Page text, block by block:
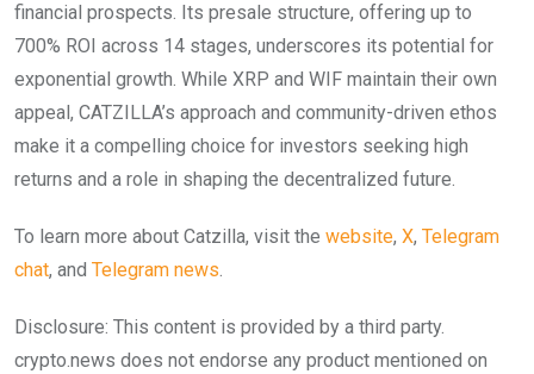
financial prospects. Its presale structure, offering up to
700% ROI across 14 stages, underscores its potential for
exponential growth. While XRP and WIF maintain their own
appeal, CATZILLA’s approach and community-driven ethos
make it a compelling choice for investors seeking high
returns and a role in shaping the decentralized future.
To learn more about Catzilla, visit the website, X, Telegram
chat, and Telegram news.
Disclosure: This content is provided by a third party.
crypto.news does not endorse any product mentioned on